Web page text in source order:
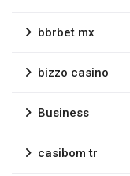
bbrbet mx
bizzo casino
Business
casibom tr